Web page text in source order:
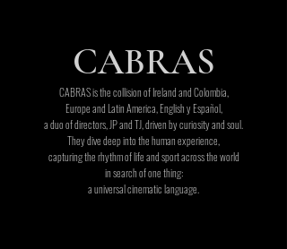
CABRAS
CABRAS is the collision of Ireland and Colombia,
Europe and Latin America, English y Español,
a duo of directors, JP and TJ, driven by curiosity and soul.
They dive deep into the human experience,
capturing the rhythm of life and sport across the world
in search of one thing:
a universal cinematic language.